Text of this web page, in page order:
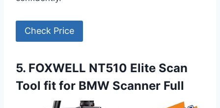
Check Price
5. FOXWELL NT510 Elite Scan
Tool fit for BMW Scanner Full